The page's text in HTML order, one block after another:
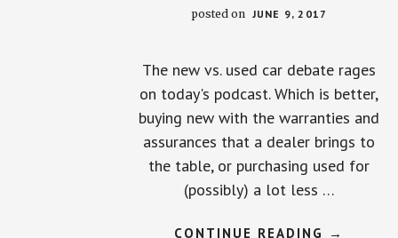
posted on JUNE 9, 2017
The new vs. used car debate rages
on today's podcast. Which is better,
buying new with the warranties and
assurances that a dealer brings to
the table, or purchasing used for
(possibly) a lot less …
CONTINUE READING ABOUT
→